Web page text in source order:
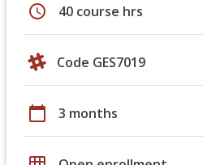
schedule 40 course hrs
Code GES7019
calendar_today 3 months